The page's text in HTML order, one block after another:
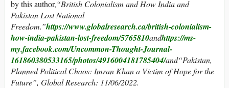
by this author,“British Colonialism and How India and
Pakistan Lost National
Freedom.”https://www.globalresearch.ca/british-colonialism-
how-india-pakistan-lost-freedom/5765810andhttps://ms-
my.facebook.com/Uncommon-Thought-Journal-
161860380533165/photos/4916004181785404/and“Pakistan,
Planned Political Chaos: Imran Khan a Victim of Hope for the
Future”, Global Research: 11/06/2022.